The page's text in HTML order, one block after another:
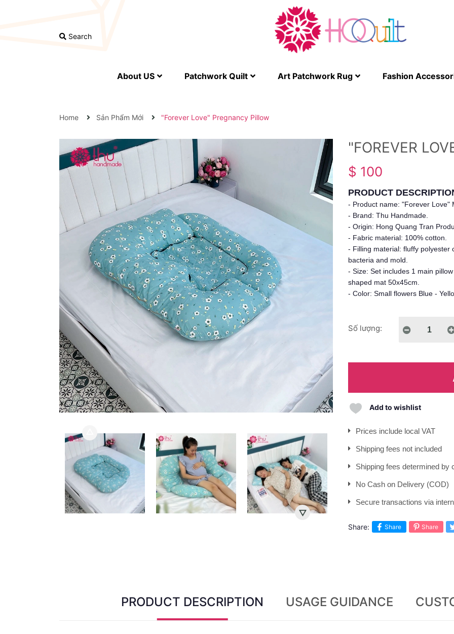
Search
About US Patchwork Quilt Art Patchwork Rug Fashion
Home Sản Phẩm Mới "Forever Love" Pregnancy Pillow
"FOREVER
$ 100
PRODUCT
- Product name: "Forever Love"
- Brand: Thu Handmade.
- Origin: Hong Quang Tran
- Fabric material: 100% cotton.
- Filling material: fluffy polyester
bacteria and mold.
- Size: Set includes 1 main
shaped mat 50x45cm.
- Color: Small flowers Blue -
Số lượng:
Add to wishlist
Prices include local VAT
Shipping fees not included
Shipping fees determined by
No Cash on Delivery (COD)
Secure transactions via
Share: Share Share
PRODUCT DESCRIPTION USAGE GUIDANCE